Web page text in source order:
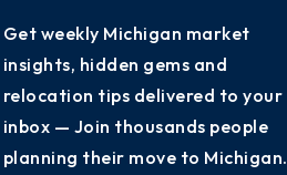
Get weekly Michigan market
insights, hidden gems and
relocation tips delivered to your
inbox — Join thousands people
planning their move to Michigan.